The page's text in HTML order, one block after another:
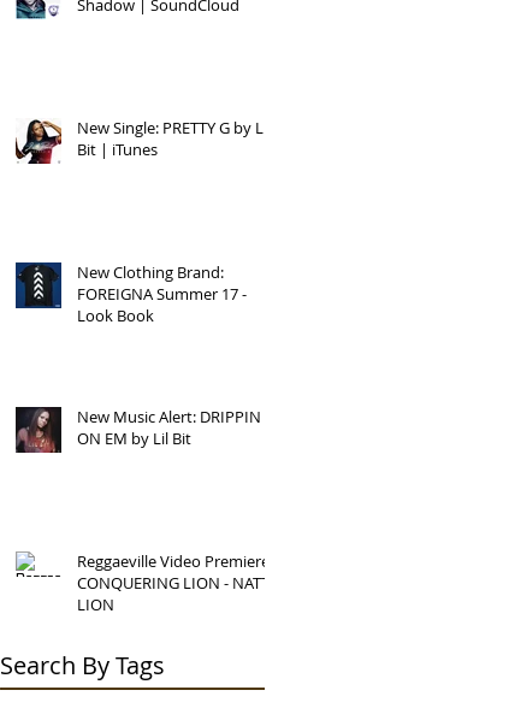
Shadow | SoundCloud
New Single: PRETTY G by Lil
Bit | iTunes
New Clothing Brand:
FOREIGNA Summer 17 -
Look Book
New Music Alert: DRIPPIN
ON EM by Lil Bit
Reggaeville Video Premiere:
CONQUERING LION - NATTY
LION
Search By Tags